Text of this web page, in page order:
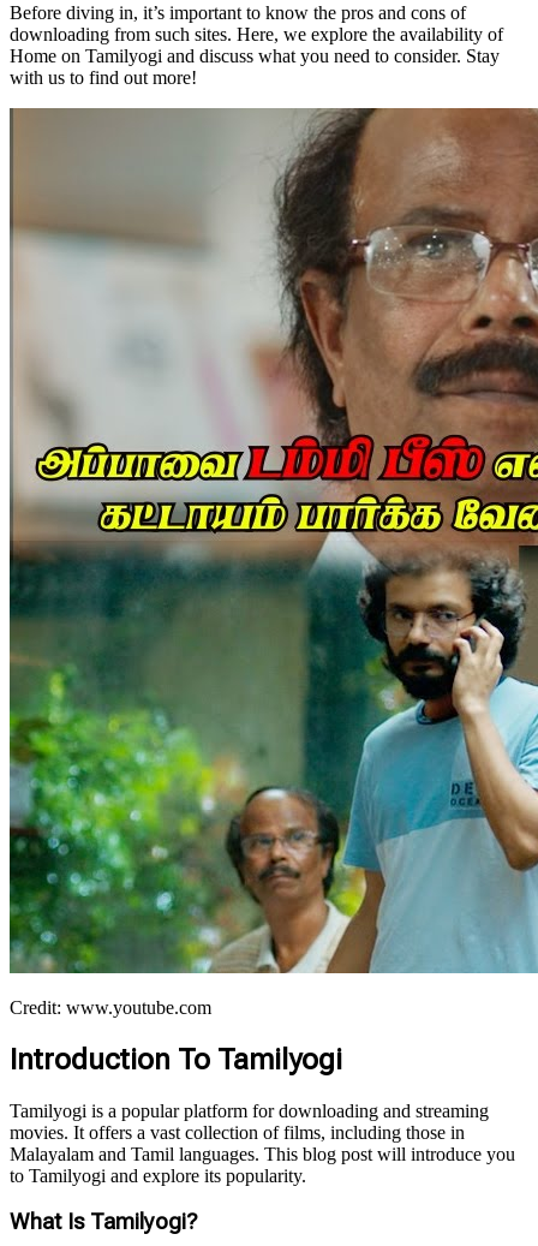
Before diving in, it’s important to know the pros and cons of
downloading from such sites. Here, we explore the availability of
Home on Tamilyogi and discuss what you need to consider. Stay
with us to find out more!
Credit: www.youtube.com
Introduction To Tamilyogi
Tamilyogi is a popular platform for downloading and streaming
movies. It offers a vast collection of films, including those in
Malayalam and Tamil languages. This blog post will introduce you
to Tamilyogi and explore its popularity.
What Is Tamilyogi?